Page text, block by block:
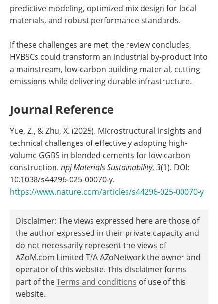
predictive modeling, optimized mix design for local
materials, and robust performance standards.
If these challenges are met, the review concludes,
HVBSCs could transform an industrial by-product into
a mainstream, low-carbon building material, cutting
emissions while delivering durable infrastructure.
Journal Reference
Yue, Z., & Zhu, X. (2025). Microstructural insights and
technical challenges of effectively adopting high-
volume GGBS in blended cements for low-carbon
construction. npj Materials Sustainability, 3(1). DOI:
10.1038/s44296-025-00070-y.
https://www.nature.com/articles/s44296-025-00070-y
Disclaimer: The views expressed here are those of
the author expressed in their private capacity and
do not necessarily represent the views of
AZoM.com Limited T/A AZoNetwork the owner and
operator of this website. This disclaimer forms
part of theTerms and conditions of use of this
website.